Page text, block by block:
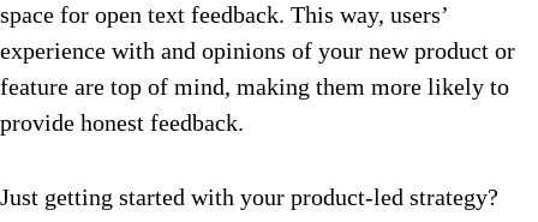
space for open text feedback. This way, users’
experience with and opinions of your new product or
feature are top of mind, making them more likely to
provide honest feedback.
Just getting started with your product-led strategy?